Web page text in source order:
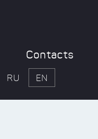
Contacts
RU EN